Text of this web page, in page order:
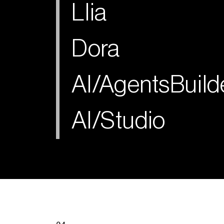
Llia
Dora
AI/
AI/Studio